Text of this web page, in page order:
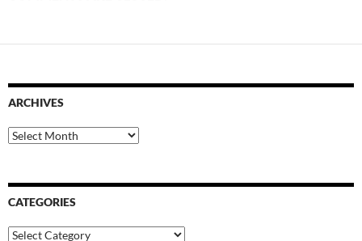
ARCHIVES
Archives
CATEGORIES
Categories